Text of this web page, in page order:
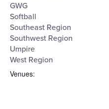
GWG
Softball
Southeast Region
Southwest Region
Umpire
West Region
Venues: